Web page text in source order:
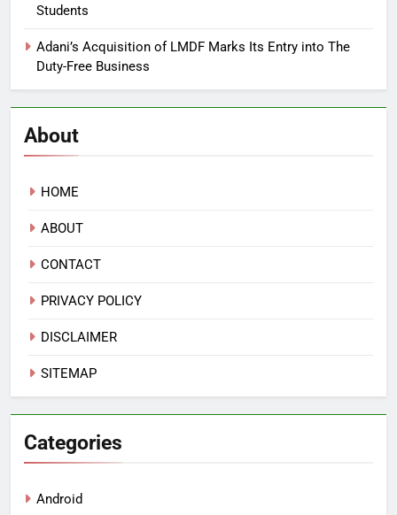
Students
Adani’s Acquisition of LMDF Marks Its Entry into The
Duty-Free Business
About
HOME
ABOUT
CONTACT
PRIVACY POLICY
DISCLAIMER
SITEMAP
Categories
Android